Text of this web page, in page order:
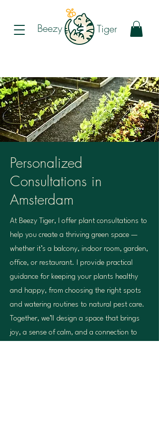
Beezy Tiger
Personalized
Consultations in
Amsterdam
At Beezy Tiger, I offer plant consultations to
help you create a thriving green space —
whether it’s a balcony, indoor room, garden,
office, or restaurant. I provide practical
guidance for keeping your plants healthy
and happy, from choosing the right spots
and watering routines to natural pest care.
Together, we’ll design a space that brings
joy, a sense of calm, and a connection to